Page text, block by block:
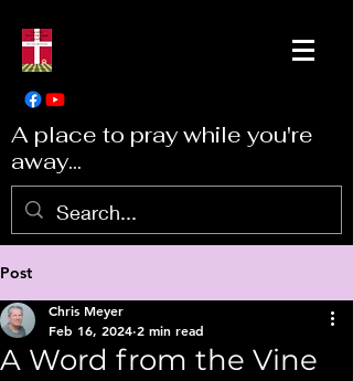
A place to pray while you're
away...
Post
A Word from the Vine
Chris Meyer
Feb 16, 2024 2 min read